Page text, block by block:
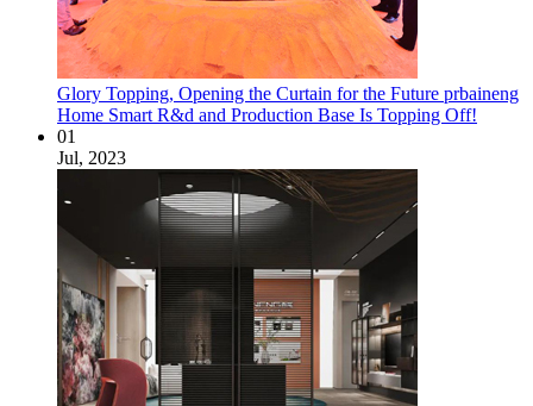
Glory Topping, Opening the Curtain for the Future prbaineng
Home Smart R&d and Production Base Is Topping Off!
01
Jul, 2023